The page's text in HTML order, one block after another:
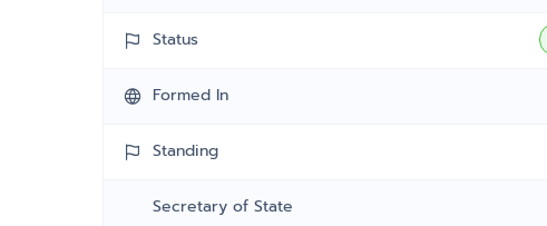
Status
Formed In
Standing
Secretary of State